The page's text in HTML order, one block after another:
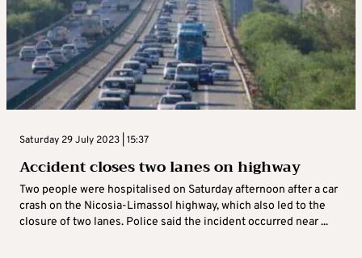
Saturday 29 July 2023 | 15:37
Accident closes two lanes on highway
Two people were hospitalised on Saturday afternoon after a car
crash on the Nicosia-Limassol highway, which also led to the
closure of two lanes. Police said the incident occurred near ...